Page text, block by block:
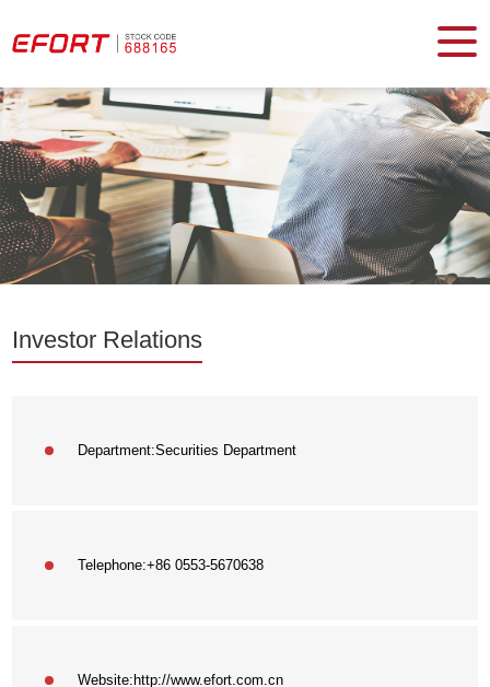
Investor Relations
Department:Securities Department
Telephone:+86 0553-5670638
Website: http://www.efort.com.cn